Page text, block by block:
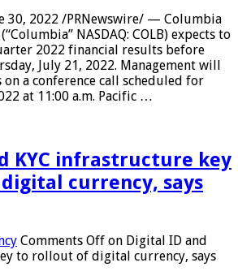
30, 2022 /PRNewswire/ — Columbia
NASDAQ: COLB) expects to
2022 financial results before
July 21, 2022. Management will
a conference call scheduled for
at 11:00 a.m. Pacific …
KYC infrastructure key
currency, says
Comments Off on Digital ID and
to rollout of digital currency, says